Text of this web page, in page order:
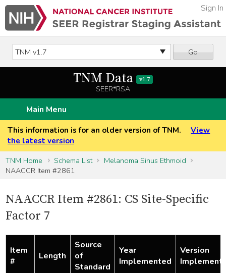
Go
Sign In
TNM Data v1.7
SEER*RSA
Main Menu
This information is for an older version of TNM.
View
the latest version
TNM Home
Schema List
Melanoma Sinus Ethmoid
NAACCR Item #2861
NAACCR Item #2861: CS Site-Specific
Factor 7
Item
#
Length
Source
of
Standard
Year
Implemented
Version